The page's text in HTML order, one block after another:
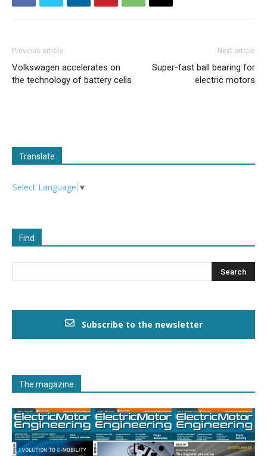
Previous article
Volkswagen accelerates on
the technology of battery cells
Next article
Super-fast ball bearing for
electric motors
Translate
Select Language ▼
Find
Subscribe to the newsletter
The magazine